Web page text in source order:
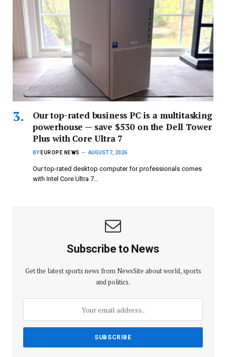
Our top-rated business PC is a multitasking
powerhouse — save $530 on the Dell Tower
Plus with Core Ultra 7
BY EUROPE NEWS AUGUST 7, 2026
Our top-rated desktop computer for professionals comes
with Intel Core Ultra 7…
Subscribe to News
Get the latest sports news from NewsSite about world, sports
and politics.